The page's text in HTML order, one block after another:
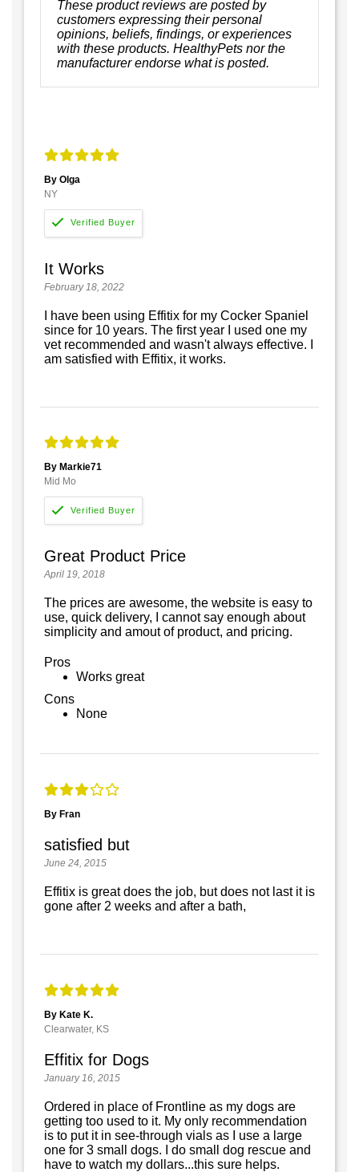
These product reviews are posted by
customers expressing their personal
opinions, beliefs, findings, or experiences
with these products. HealthyPets nor the
manufacturer endorse what is posted.
By Olga
NY
It Works
February 18, 2022
I have been using Effitix for my Cocker Spaniel
since for 10 years. The first year I used one my
vet recommended and wasn't always effective. I
am satisfied with Effitix, it works.
By Markie71
Mid Mo
Great Product Price
April 19, 2018
The prices are awesome, the website is easy to
use, quick delivery, I cannot say enough about
simplicity and amout of product, and pricing.
Pros
Works great
Cons
None
By Fran
satisfied but
June 24, 2015
Effitix is great does the job, but does not last it is
gone after 2 weeks and after a bath,
By Kate K.
Clearwater, KS
Effitix for Dogs
January 16, 2015
Ordered in place of Frontline as my dogs are
getting too used to it. My only recommendation
is to put it in see-through vials as I use a large
one for 3 small dogs. I do small dog rescue and
have to watch my dollars...this sure helps.